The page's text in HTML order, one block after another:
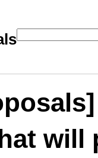
will